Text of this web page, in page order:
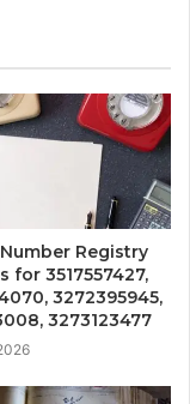
Registry
for 3517557427,
3272395945,
3273123477